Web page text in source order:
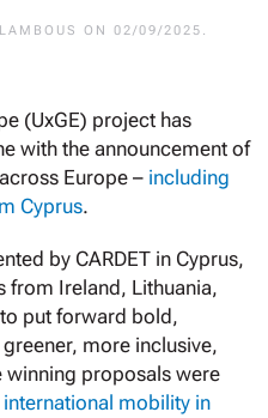
ON 02/09/2025 .
(UxGE) project has
with the announcement of
Europe – including
Cyprus.
by CARDET in Cyprus,
from Ireland, Lithuania,
put forward bold,
more inclusive,
winning proposals were
international mobility in